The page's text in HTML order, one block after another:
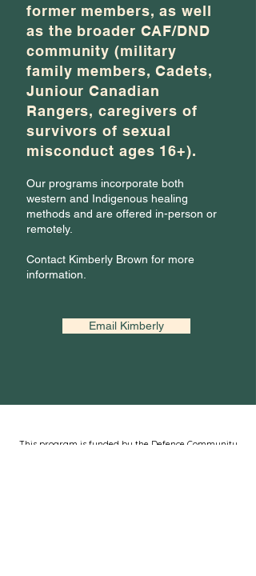
former members, as well
as the broader CAF/DND
community (military
family members, Cadets,
Juniour Canadian
Rangers, caregivers of
survivors of sexual
misconduct ages 16+).
Our programs incorporate both
western and Indigenous healing
methods and are offered in-person or
remotely.
Contact Kimberly Brown for more
information.
Email Kimberly
This program is funded by the Defence Community